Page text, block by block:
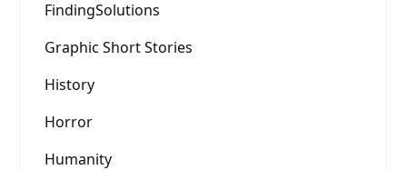
FindingSolutions
Graphic Short Stories
History
Horror
Humanity